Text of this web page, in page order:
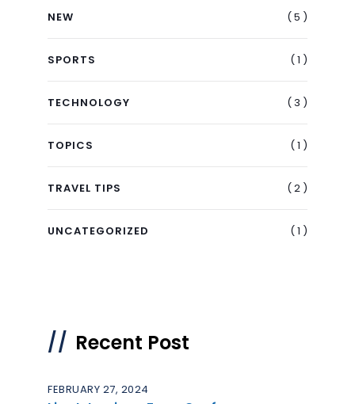
NEW ( 5 )
SPORTS ( 1 )
TECHNOLOGY ( 3 )
TOPICS ( 1 )
TRAVEL TIPS ( 2 )
UNCATEGORIZED ( 1 )
Recent Post
FEBRUARY 27, 2024